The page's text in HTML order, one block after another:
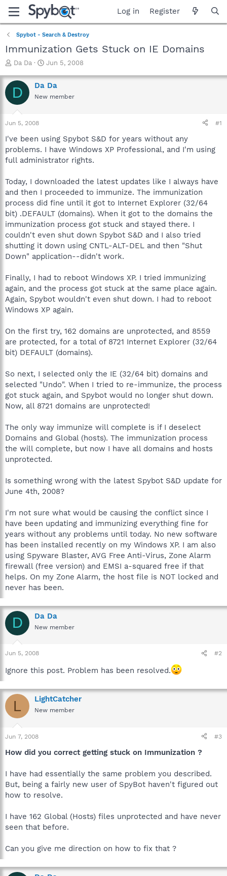
Log in Register
Spybot - Search & Destroy
Immunization Gets Stuck on IE Domains
T
r
e
a
t
a
t
e
Da Da
S
a
r
t
e
Jun 5, 2008
D Da Da
New member
Jun 5, 2008 #1
I've been using Spybot S&D for years without any
problems. I have Windows XP Professional, and I'm using
full administrator rights.
Today, I downloaded the latest updates like I always have
and then I proceeded to immunize. The immunization
process did fine until it got to Internet Explorer (32/64
bit) .DEFAULT (domains). When it got to the domains the
immunization process got stuck and stayed there. I
couldn't even shut down Spybot S&D and I also tried
shutting it down using CNTL-ALT-DEL and then "Shut
Down" application--didn't work.
Finally, I had to reboot Windows XP. I tried immunizing
again, and the process got stuck at the same place again.
Again, Spybot wouldn't even shut down. I had to reboot
Windows XP again.
On the first try, 162 domains are unprotected, and 8559
are protected, for a total of 8721 Internet Explorer (32/64
bit) DEFAULT (domains).
So next, I selected only the IE (32/64 bit) domains and
selected "Undo". When I tried to re-immunize, the process
got stuck again, and Spybot would no longer shut down.
Now, all 8721 domains are unprotected!
The only way immunize will complete is if I deselect
Domains and Global (hosts). The immunization process
the will complete, but now I have all domains and hosts
unprotected.
Is something wrong with the latest Spybot S&D update for
June 4th, 2008?
I'm not sure what would be causing the conflict since I
have been updating and immunizing everything fine for
years without any problems until today. No new software
has been installed recently on my Windows XP. I am also
using Spyware Blaster, AVG Free Anti-Virus, Zone Alarm
firewall (free version) and EMSI a-squared free if that
helps. On my Zone Alarm, the host file is NOT locked and
never has been.
D Da Da
New member
Jun 5, 2008 #2
Ignore this post. Problem has been resolved.
L LightCatcher
New member
Jun 7, 2008 #3
How did you correct getting stuck on Immunization ?
I have had essentially the same problem you described.
But, being a fairly new user of SpyBot haven't figured out
how to resolve.
I have 162 Global (Hosts) files unprotected and have never
seen that before.
Can you give me direction on how to fix that ?